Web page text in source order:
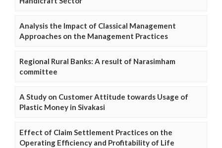
Analysis the Impact of Classical Management
Approaches on the Management Practices
Regional Rural Banks: A result of Narasimham
committee
A Study on Customer Attitude towards Usage of
Plastic Money in Sivakasi
Effect of Claim Settlement Practices on the
Operating Efficiency and Profitability of Life